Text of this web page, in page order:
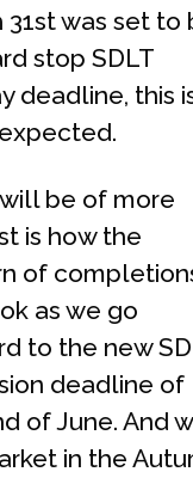
31st was set to
stop SDLT
deadline, this
be of more
is how the
of
as we go
to the new
deadline of
of June. And
in the